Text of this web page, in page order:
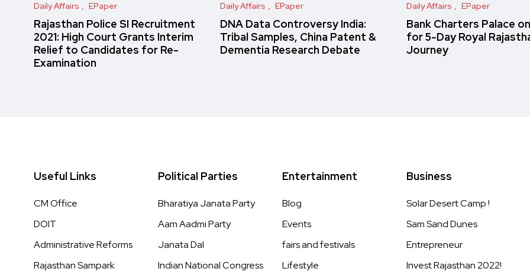
Daily Affairs EPaper
Rajasthan Police SI Recruitment
2021: High Court Grants Interim
Relief to Candidates for Re-
Examination
Daily Affairs EPaper
DNA Data Controversy India:
Tribal Samples, China Patent &
Dementia Research Debate
Daily Affairs EPaper
Bank Charters Palace
for 5-Day Royal
Journey
Useful Links
CM Office
DOIT
Administrative Reforms
Rajasthan Sampark
Political Parties
Bharatiya Janata Party
Aam Aadmi Party
Janata Dal
Indian National Congress
Entertainment
Blog
Events
fairs and festivals
Lifestyle
Business
Solar Desert Camp !
Sam Sand Dunes
Entrepreneur
Invest Rajasthan 2022!